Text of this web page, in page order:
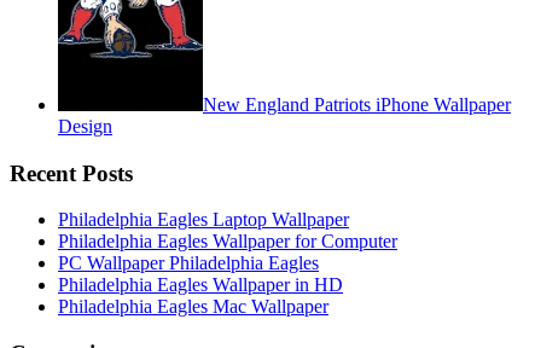
New England Patriots iPhone Wallpaper
Design
Recent Posts
Philadelphia Eagles Laptop Wallpaper
Philadelphia Eagles Wallpaper for Computer
PC Wallpaper Philadelphia Eagles
Philadelphia Eagles Wallpaper in HD
Philadelphia Eagles Mac Wallpaper